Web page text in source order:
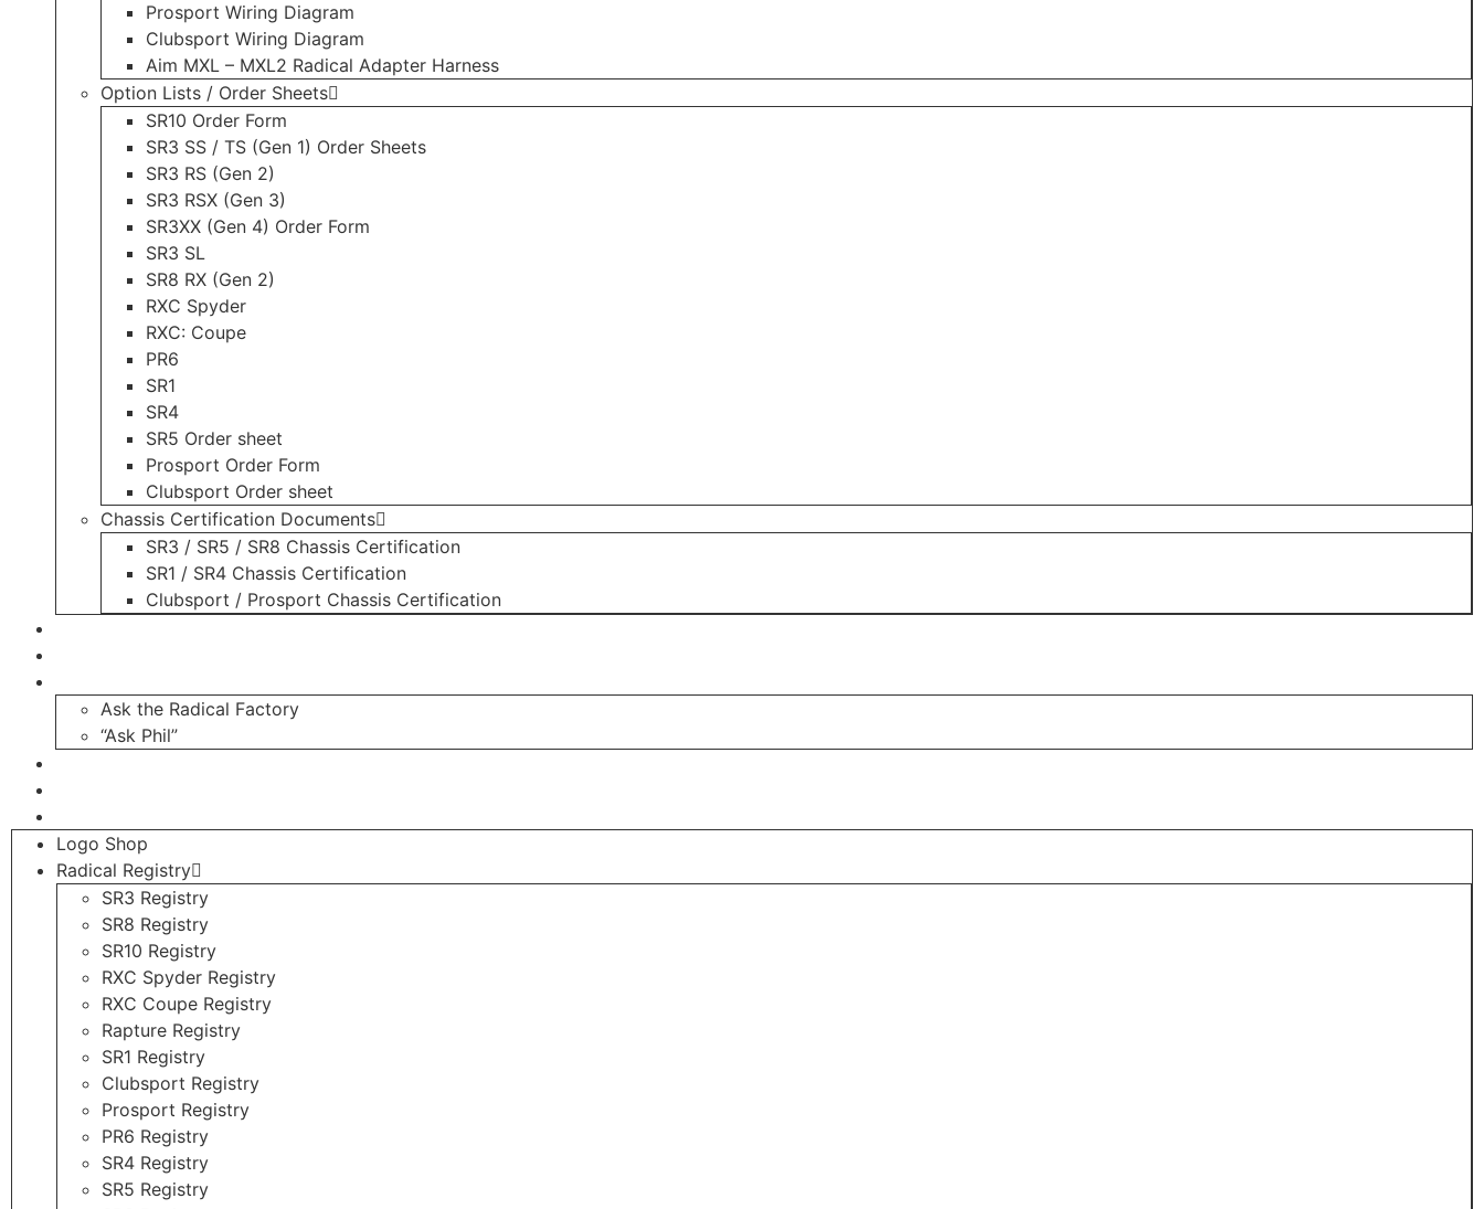
Prosport Wiring Diagram
Clubsport Wiring Diagram
Aim MXL – MXL2 Radical Adapter Harness
Option Lists / Order Sheets
SR10 Order Form
SR3 SS / TS (Gen 1) Order Sheets
SR3 RS (Gen 2)
SR3 RSX (Gen 3)
SR3XX (Gen 4) Order Form
SR3 SL
SR8 RX (Gen 2)
RXC Spyder
RXC: Coupe
PR6
SR1
SR4
SR5 Order sheet
Prosport Order Form
Clubsport Order sheet
Chassis Certification Documents
SR3 / SR5 / SR8 Chassis Certification
SR1 / SR4 Chassis Certification
Clubsport / Prosport Chassis Certification
Ask the Radical Factory
“Ask Phil”
Logo Shop
Radical Registry
SR3 Registry
SR8 Registry
SR10 Registry
RXC Spyder Registry
RXC Coupe Registry
Rapture Registry
SR1 Registry
Clubsport Registry
Prosport Registry
PR6 Registry
SR4 Registry
SR5 Registry